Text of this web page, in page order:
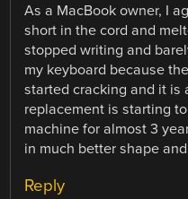
As a MacBook owner, I
short in the cord and
stopped writing and
my keyboard because
started cracking and it is
replacement is starting
machine for almost 3
in much better shape
Reply